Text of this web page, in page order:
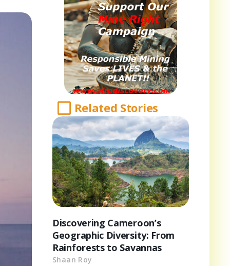
Related Stories
Discovering Cameroon’s
Geographic Diversity: From
Rainforests to Savannas
Shaan Roy